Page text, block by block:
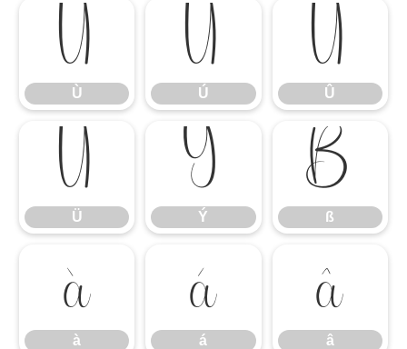
Ù
Ù
Ú
Ú
Û
Û
Ü
Ü
Ý
Ý
ß
ß
à
à
á
á
â
â